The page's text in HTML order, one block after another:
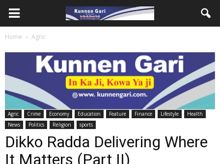
Home Agric
Agric Crime Economy Education Feature Finance Lifestyle
Health
News
Politics Religion sports
Dikko Radda Delivering Where
It Matters (Part II)